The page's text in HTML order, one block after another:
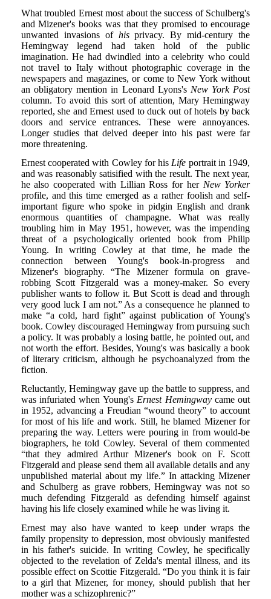
What troubled Ernest most about the success of Schulberg's
and Mizener's books was that they promised to encourage
unwanted invasions of hisprivacy. By mid-century the
Hemingway legend had taken hold of the public
imagination. He had dwindled into a celebrity who could
not travel to Italy without photographic coverage in the
newspapers and magazines, or come to New York without
an obligatory mention in Leonard Lyons's New York Post
column. To avoid this sort of attention, Mary Hemingway
reported, she and Ernest used to duck out of hotels by back
doors and service entrances. These were annoyances.
Longer studies that delved deeper into his past were far
more threatening.
Ernest cooperated with Cowley for his Life portrait in 1949,
and was reasonably satisified with the result. The next year,
he also cooperated with Lillian Ross for her New Yorker
profile, and this time emerged as a rather foolish and self-
important figure who spoke in pidgin English and drank
enormous quantities of champagne. What was really
troubling him in May 1951, however, was the impending
threat of a psychologically oriented book from Philip
Young. In writing Cowley at that time, he made the
connection between Young's book-in-progress and
Mizener's biography. “The Mizener formula on grave-
robbing Scott Fitzgerald was a money-maker. So every
publisher wants to follow it. But Scott is dead and through
very good luck I am not.” As a consequence he planned to
make “a cold, hard fight” against publication of Young's
book. Cowley discouraged Hemingway from pursuing such
a policy. It was probably a losing battle, he pointed out, and
not worth the effort. Besides, Young's was basically a book
of literary criticism, although he psychoanalyzed from the
fiction.
Reluctantly, Hemingway gave up the battle to suppress, and
was infuriated when Young's Ernest Hemingwaycame out
in 1952, advancing a Freudian “wound theory” to account
for most of his life and work. Still, he blamed Mizener for
preparing the way. Letters were pouring in from would-be
biographers, he told Cowley. Several of them commented
“that they admired Arthur Mizener's book on F. Scott
Fitzgerald and please send them all available details and any
unpublished material about my life.” In attacking Mizener
and Schulberg as grave robbers, Hemingway was not so
much defending Fitzgerald as defending himself against
having his life closely examined while he was living it.
Ernest may also have wanted to keep under wraps the
family propensity to depression, most obviously manifested
in his father's suicide. In writing Cowley, he specifically
objected to the revelation of Zelda's mental illness, and its
possible effect on Scottie Fitzgerald. “Do you think it is fair
to a girl that Mizener, for money, should publish that her
mother was a schizophrenic?”